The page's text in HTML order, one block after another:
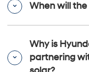
When will
Why is
partnering